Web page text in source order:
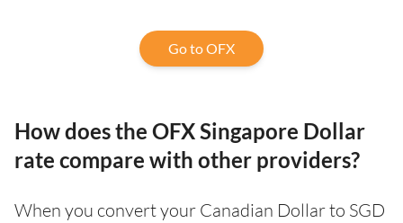
Go to OFX
How does the OFX Singapore Dollar
rate compare with other providers?
When you convert your Canadian Dollar to SGD